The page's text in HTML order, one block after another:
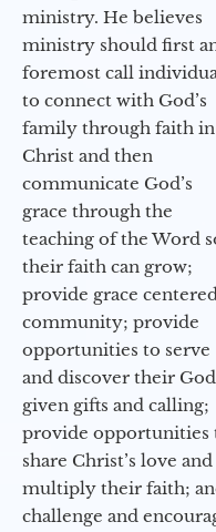
ministry. He believes
ministry should first
foremost call
to connect with God’s
family through faith in
Christ and then
communicate God’s
grace through the
teaching of the Word
their faith can grow;
provide grace
community; provide
opportunities to serve
and discover their
given gifts and calling;
provide opportunities
share Christ’s love and
multiply their faith;
challenge and